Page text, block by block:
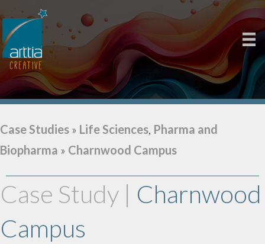
Case Studies » Life Sciences, Pharma and
Biopharma » Charnwood Campus
Case Study | Charnwood
Campus